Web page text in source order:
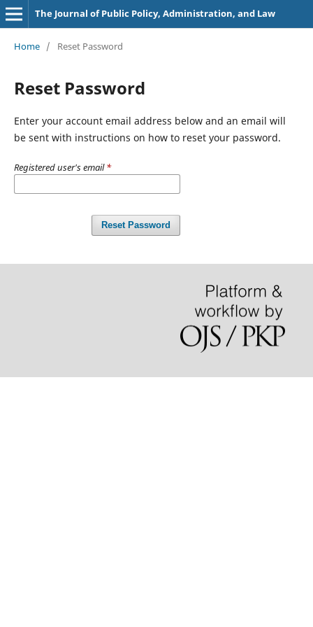
The Journal of Public Policy, Administration, and Law
Home / Reset Password
Reset Password
Enter your account email address below and an email will
be sent with instructions on how to reset your password.
Registered user's email*
Reset Password